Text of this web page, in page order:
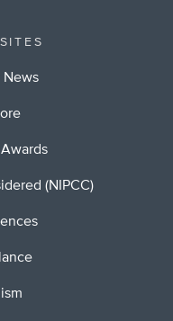
News
(NIPCC)